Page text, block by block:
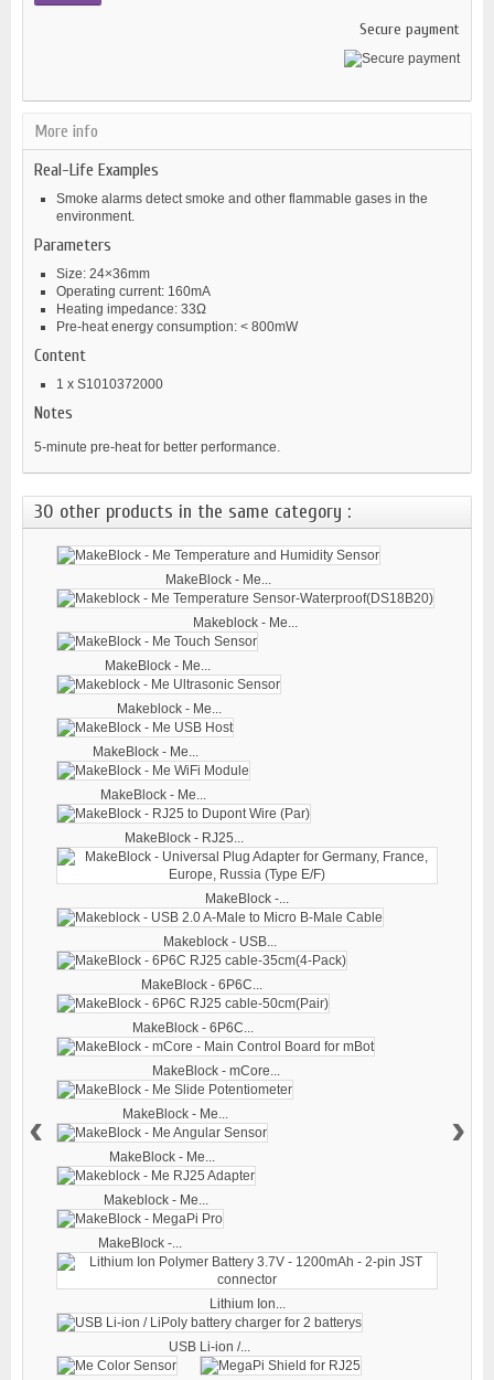
Secure payment
More info
Real-Life Examples
Smoke alarms detect smoke and other flammable gases in the
environment.
Parameters
Size: 24×36mm
Operating current: 160mA
Heating impedance: 33Ω
Pre-heat energy consumption: < 800mW
Content
1 x S1010372000
Notes
5-minute pre-heat for better performance.
30 other products in the same category :
MakeBlock - Me...
Makeblock - Me...
MakeBlock - Me...
Makeblock - Me...
MakeBlock - Me...
MakeBlock - Me...
MakeBlock - RJ25...
MakeBlock -...
Makeblock - USB...
MakeBlock - 6P6C...
MakeBlock - 6P6C...
MakeBlock - mCore...
MakeBlock - Me...
MakeBlock - Me...
Makeblock - Me...
MakeBlock -...
Lithium Ion...
USB Li-ion /...
‹ ›